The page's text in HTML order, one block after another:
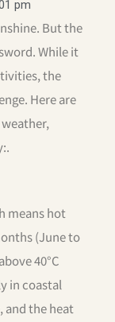
pm
But the
While it
the
Here are
means hot
(June to
40°C
in coastal
and the heat